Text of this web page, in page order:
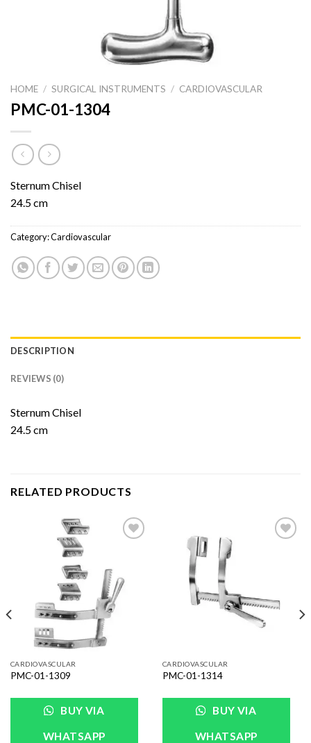
HOME / SURGICAL INSTRUMENTS / CARDIOVASCULAR
PMC-01-1304
Sternum Chisel
24.5 cm
Category:Cardiovascular
DESCRIPTION
REVIEWS (0)
Sternum Chisel
24.5 cm
RELATED PRODUCTS
CARDIOVASCULAR
PMC-01-1309
BUY VIA
WHATSAPP
CARDIOVASCULAR
PMC-01-1314
BUY VIA
WHATSAPP